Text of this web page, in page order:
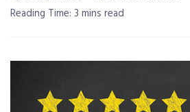
Reading Time: 3 mins read